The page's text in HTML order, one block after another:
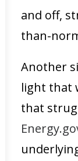
and off,
than-
Another
light that
that